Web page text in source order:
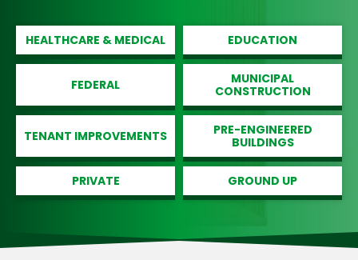
HEALTHCARE & MEDICAL EDUCATION
FEDERAL
MUNICIPAL
CONSTRUCTION
TENANT IMPROVEMENTS
PRE-ENGINEERED
BUILDINGS
PRIVATE GROUND UP